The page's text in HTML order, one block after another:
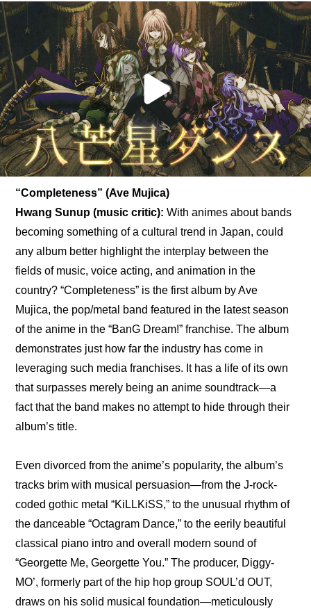
“Completeness” (Ave Mujica)
Hwang Sunup (music critic): With animes about bands
becoming something of a cultural trend in Japan, could
any album better highlight the interplay between the
fields of music, voice acting, and animation in the
country? “Completeness” is the first album by Ave
Mujica, the pop/metal band featured in the latest season
of the anime in the “BanG Dream!” franchise. The album
demonstrates just how far the industry has come in
leveraging such media franchises. It has a life of its own
that surpasses merely being an anime soundtrack—a
fact that the band makes no attempt to hide through their
album’s title.
Even divorced from the anime’s popularity, the album’s
tracks brim with musical persuasion—from the J-rock-
coded gothic metal “KiLLKiSS,” to the unusual rhythm of
the danceable “Octagram Dance,” to the eerily beautiful
classical piano intro and overall modern sound of
“Georgette Me, Georgette You.” The producer, Diggy-
MO’, formerly part of the hip hop group SOUL’d OUT,
draws on his solid musical foundation—meticulously